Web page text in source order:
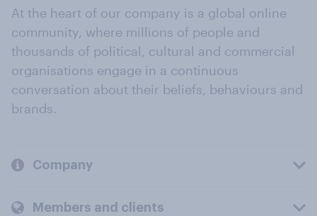
At the heart of our company is a global online
community, where millions of people and
thousands of political, cultural and commercial
organisations engage in a continuous
conversation about their beliefs, behaviours and
brands.
Company
Members and clients